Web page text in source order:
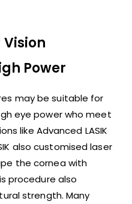
Power
may be suitable for
eye power who meet
like Advanced LASIK
also customised laser
the cornea with
procedure also
strength. Many